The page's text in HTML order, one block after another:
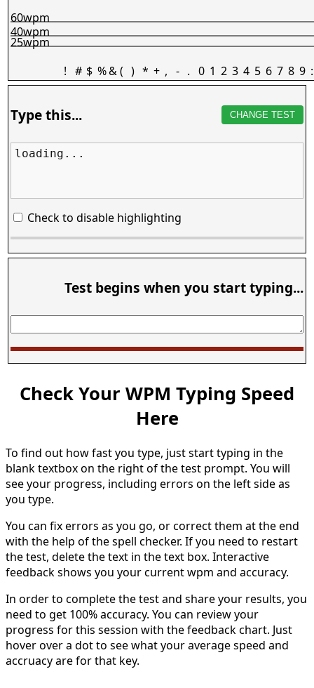
! # $ %&( ) * + , - . 0 1 2 3 4 5 6 7 8 9 :
25wpm
40wpm
60wpm
Type this... CHANGE TEST
loading...
Check to disable highlighting
Test begins when you start typing...
Check Your WPM Typing Speed
Here
To find out how fast you type, just start typing in the
blank textbox on the right of the test prompt. You will
see your progress, including errors on the left side as
you type.
You can fix errors as you go, or correct them at the end
with the help of the spell checker. If you need to restart
the test, delete the text in the text box. Interactive
feedback shows you your current wpm and accuracy.
In order to complete the test and share your results, you
need to get 100% accuracy. You can review your
progress for this session with the feedback chart. Just
hover over a dot to see what your average speed and
accruacy are for that key.